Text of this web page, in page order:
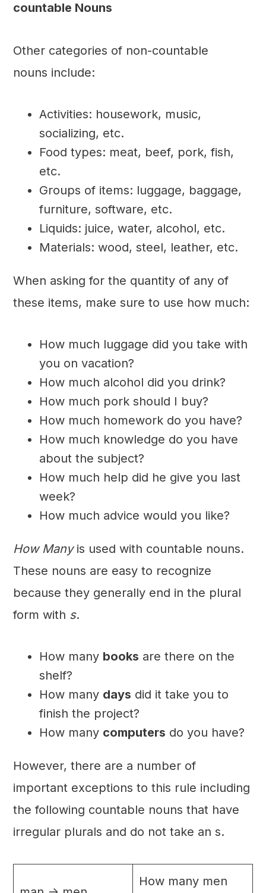
countable Nouns
Other categories of non-countable
nouns include:
Activities: housework, music,
socializing, etc.
Food types: meat, beef, pork, fish,
etc.
Groups of items: luggage, baggage,
furniture, software, etc.
Liquids: juice, water, alcohol, etc.
Materials: wood, steel, leather, etc.
When asking for the quantity of any of
these items, make sure to use how much:
How much luggage did you take with
you on vacation?
How much alcohol did you drink?
How much pork should I buy?
How much homework do you have?
How much knowledge do you have
about the subject?
How much help did he give you last
week?
How much advice would you like?
How Manyis used with countable nouns.
These nouns are easy to recognize
because they generally end in the plural
form with s.
How many books are there on the
shelf?
How many days did it take you to
finish the project?
How many computers do you have?
However, there are a number of
important exceptions to this rule including
the following countable nouns that have
irregular plurals and do not take an s.
How many men